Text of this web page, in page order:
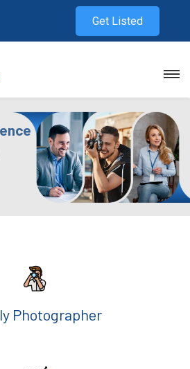
Get Listed
Photographer